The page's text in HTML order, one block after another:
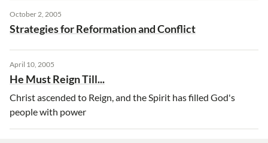
October 2, 2005
Strategies for Reformation and Conflict
April 10, 2005
He Must Reign Till...
Christ ascended to Reign, and the Spirit has filled God's
people with power